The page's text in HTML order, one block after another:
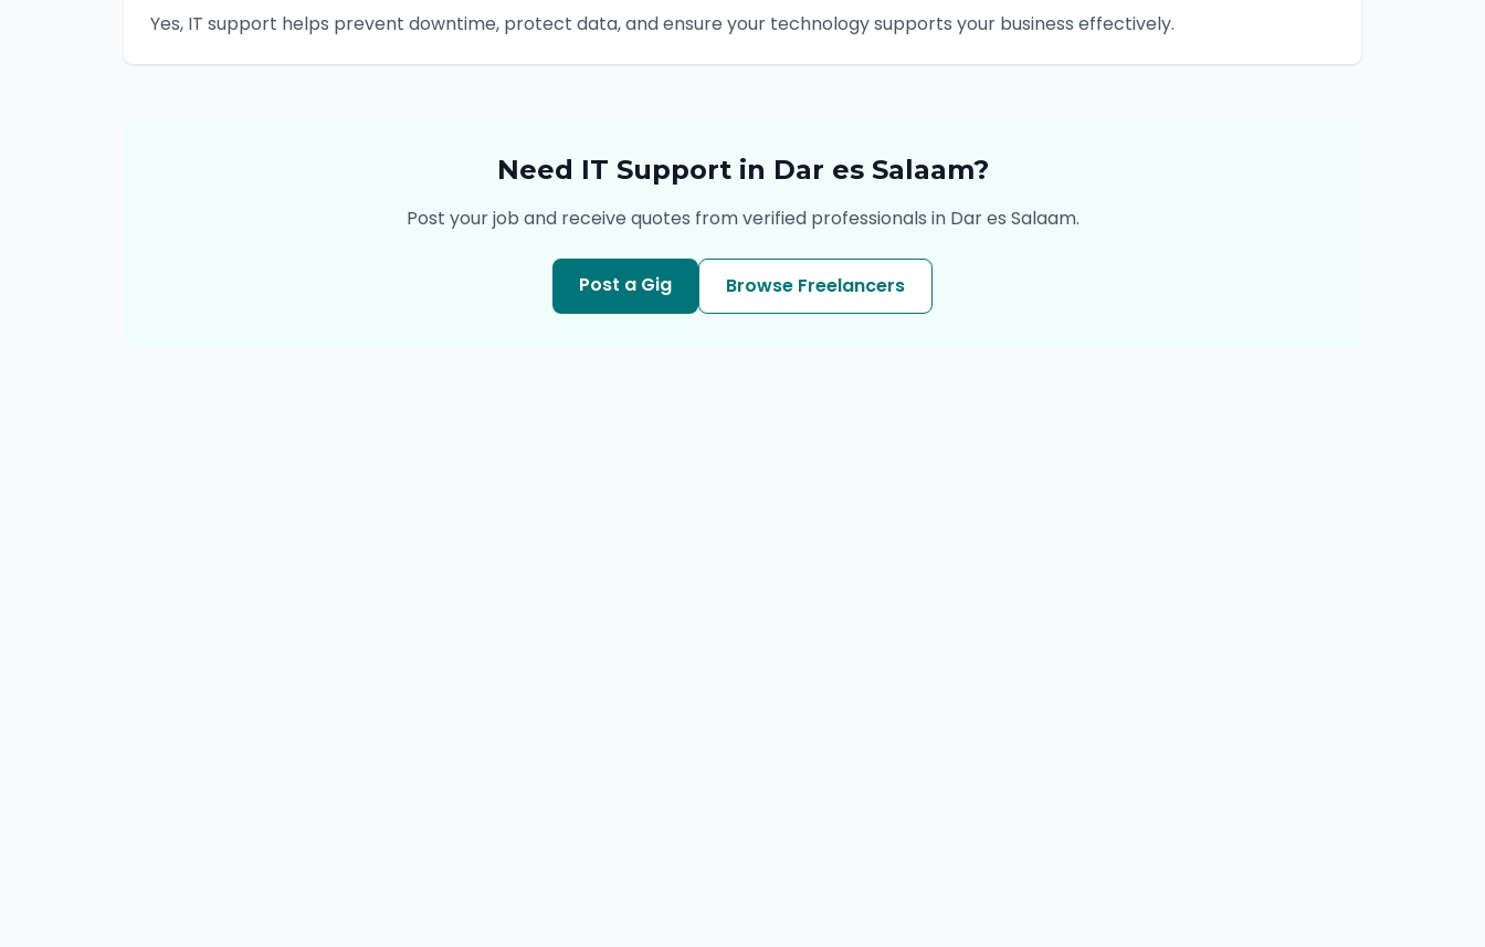
Yes, IT support helps prevent downtime, protect data, and ensure your technology supports your business effectively.
Need IT Supportin Dar es Salaam?
Post your job and receive quotes from verified professionals in Dar es Salaam.
Post a Gig Browse Freelancers